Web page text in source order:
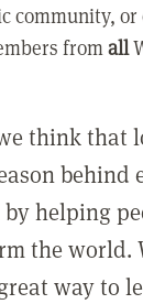
community,
fromall
think that
behind
helping
the world.
way to